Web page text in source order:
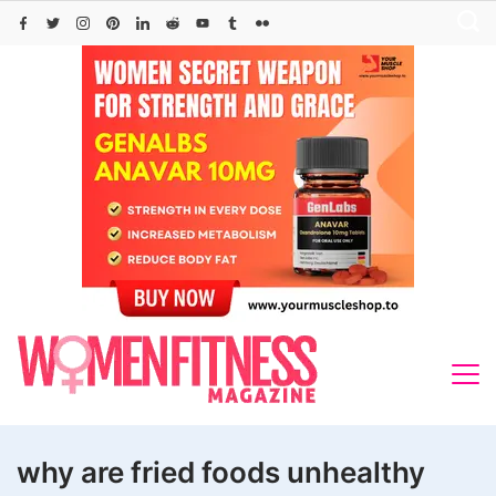
Skip
why are fried foods unhealthy